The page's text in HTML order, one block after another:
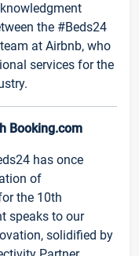
the #Beds24
at Airbnb, who
services for the
Booking.com
has once
of
the 10th
speaks to our
solidified by